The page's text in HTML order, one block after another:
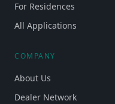
For Residences
All Applications
COMPANY
About Us
Dealer Network